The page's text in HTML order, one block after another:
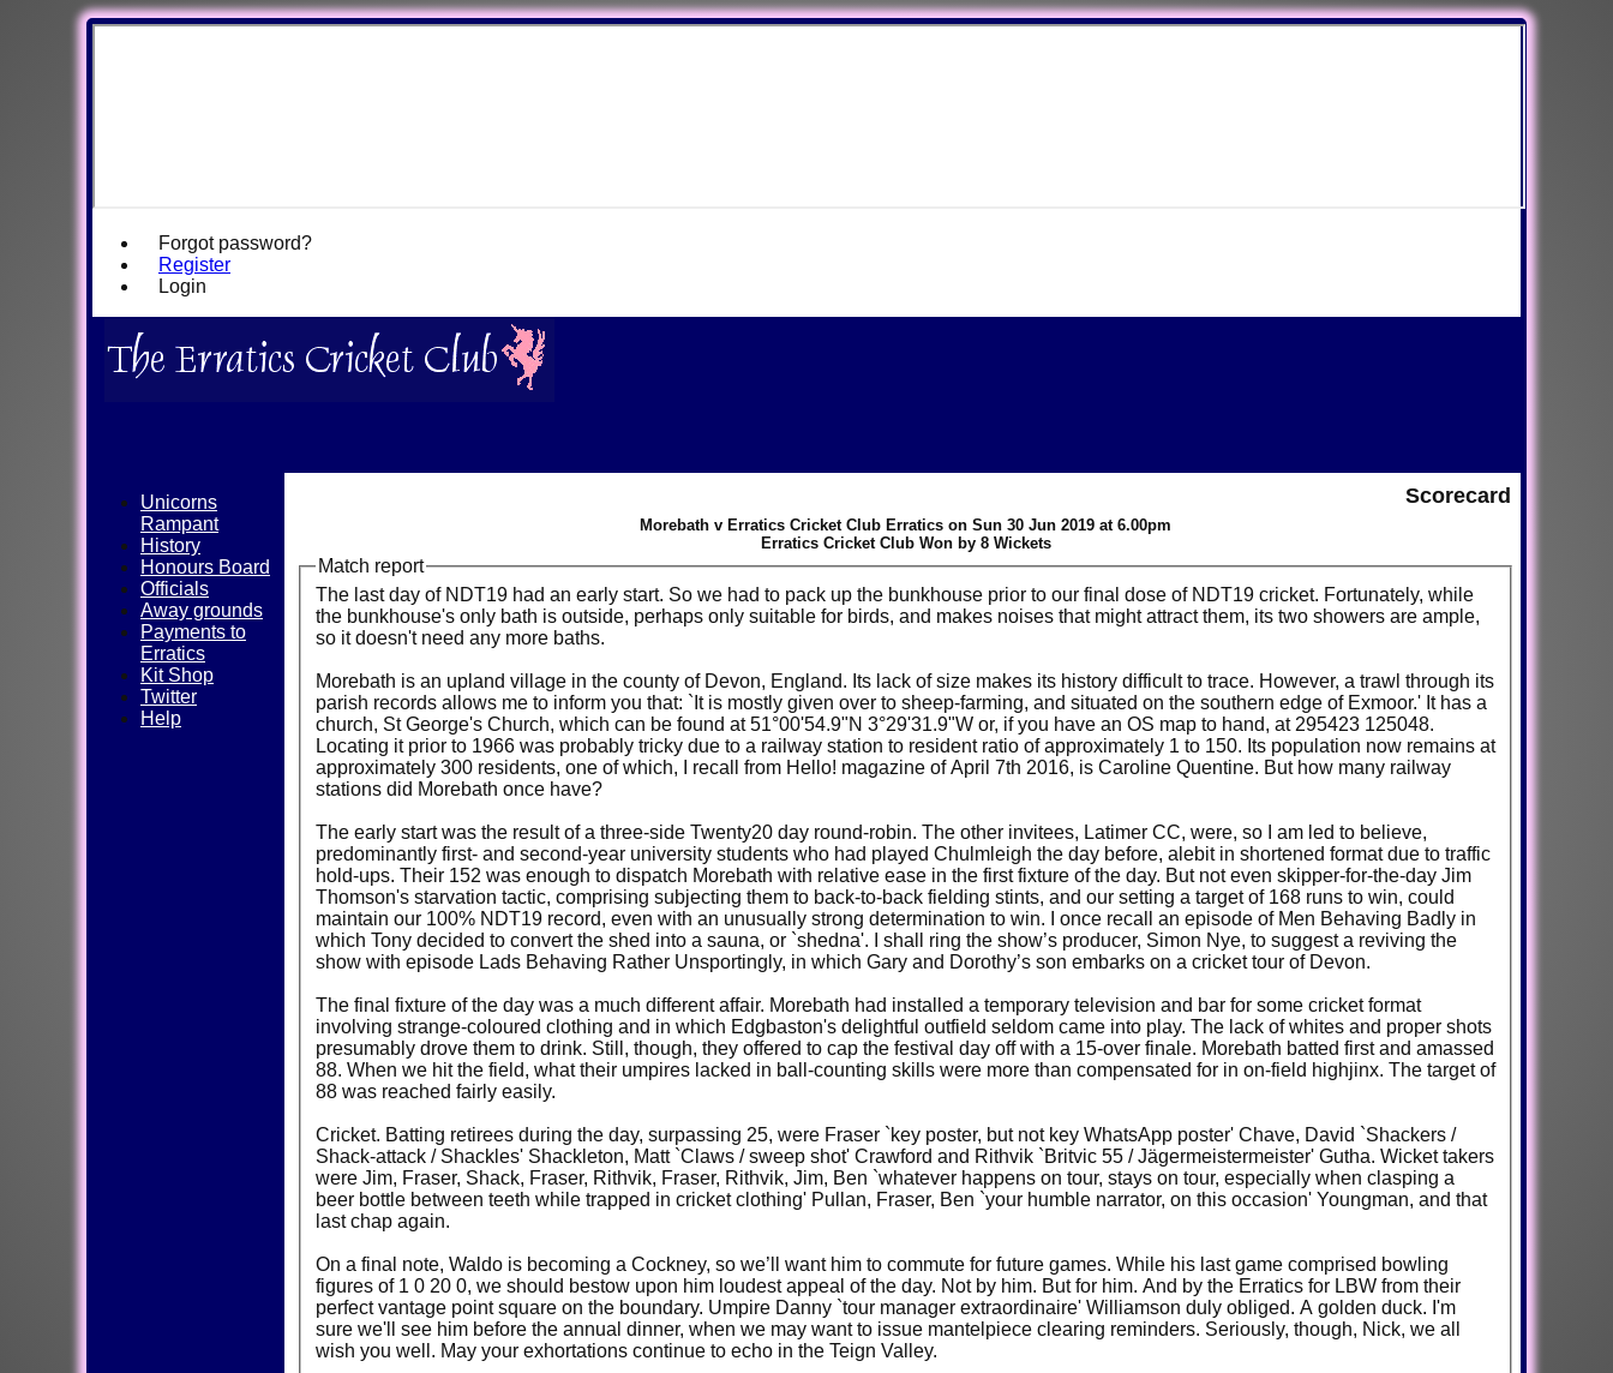
Forgot password?
Register
Login
Scorecard
Morebath v Erratics Cricket Club Erratics on Sun 30 Jun 2019 at 6.00pm
Erratics Cricket Club Won by 8 Wickets
Match report
The last day of NDT19 had an early start. So we had to pack up the bunkhouse prior to our final dose of NDT19 cricket. Fortunately, while
the bunkhouse's only bath is outside, perhaps only suitable for birds, and makes noises that might attract them, its two showers are ample,
so it doesn't need any more baths.
Morebath is an upland village in the county of Devon, England. Its lack of size makes its history difficult to trace. However, a trawl through its
parish records allows me to inform you that: `It is mostly given over to sheep-farming, and situated on the southern edge of Exmoor.' It has a
church, St George's Church, which can be found at 51°00'54.9"N 3°29'31.9"W or, if you have an OS map to hand, at 295423 125048.
Locating it prior to 1966 was probably tricky due to a railway station to resident ratio of approximately 1 to 150. Its population now remains at
approximately 300 residents, one of which, I recall from Hello! magazine of April 7th 2016, is Caroline Quentine. But how many railway
stations did Morebath once have?
The early start was the result of a three-side Twenty20 day round-robin. The other invitees, Latimer CC, were, so I am led to believe,
predominantly first- and second-year university students who had played Chulmleigh the day before, alebit in shortened format due to traffic
hold-ups. Their 152 was enough to dispatch Morebath with relative ease in the first fixture of the day. But not even skipper-for-the-day Jim
Thomson's starvation tactic, comprising subjecting them to back-to-back fielding stints, and our setting a target of 168 runs to win, could
maintain our 100% NDT19 record, even with an unusually strong determination to win. I once recall an episode of Men Behaving Badly in
which Tony decided to convert the shed into a sauna, or `shedna'. I shall ring the show’s producer, Simon Nye, to suggest a reviving the
show with episode Lads Behaving Rather Unsportingly, in which Gary and Dorothy’s son embarks on a cricket tour of Devon.
The final fixture of the day was a much different affair. Morebath had installed a temporary television and bar for some cricket format
involving strange-coloured clothing and in which Edgbaston's delightful outfield seldom came into play. The lack of whites and proper shots
presumably drove them to drink. Still, though, they offered to cap the festival day off with a 15-over finale. Morebath batted first and amassed
88. When we hit the field, what their umpires lacked in ball-counting skills were more than compensated for in on-field highjinx. The target of
88 was reached fairly easily.
Cricket. Batting retirees during the day, surpassing 25, were Fraser `key poster, but not key WhatsApp poster' Chave, David `Shackers /
Shack-attack / Shackles' Shackleton, Matt `Claws / sweep shot' Crawford and Rithvik `Britvic 55 / Jägermeistermeister' Gutha. Wicket takers
were Jim, Fraser, Shack, Fraser, Rithvik, Fraser, Rithvik, Jim, Ben `whatever happens on tour, stays on tour, especially when clasping a
beer bottle between teeth while trapped in cricket clothing' Pullan, Fraser, Ben `your humble narrator, on this occasion' Youngman, and that
last chap again.
On a final note, Waldo is becoming a Cockney, so we’ll want him to commute for future games. While his last game comprised bowling
figures of 1 0 20 0, we should bestow upon him loudest appeal of the day. Not by him. But for him. And by the Erratics for LBW from their
perfect vantage point square on the boundary. Umpire Danny `tour manager extraordinaire' Williamson duly obliged. A golden duck. I'm
sure we'll see him before the annual dinner, when we may want to issue mantelpiece clearing reminders. Seriously, though, Nick, we all
wish you well. May your exhortations continue to echo in the Teign Valley.
Unicorns
Rampant
History
Honours Board
Officials
Away grounds
Payments to
Erratics
Kit Shop
Twitter
Help